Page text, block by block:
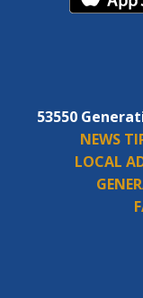
53550
NEWS
LOCAL